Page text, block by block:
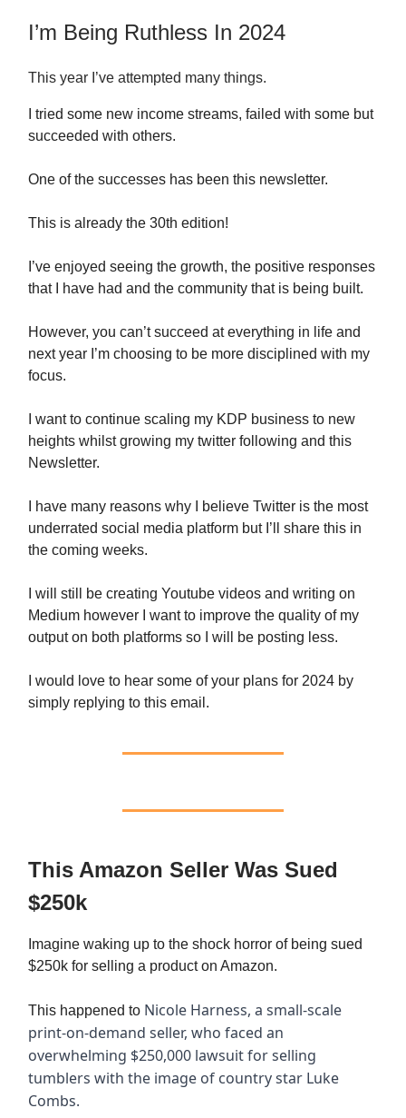
I’m Being Ruthless In 2024
This year I’ve attempted many things.
I tried some new income streams, failed with some but
succeeded with others.
One of the successes has been this newsletter.
This is already the 30th edition!
I’ve enjoyed seeing the growth, the positive responses
that I have had and the community that is being built.
However, you can’t succeed at everything in life and
next year I’m choosing to be more disciplined with my
focus.
I want to continue scaling my KDP business to new
heights whilst growing my twitter following and this
Newsletter.
I have many reasons why I believe Twitter is the most
underrated social media platform but I’ll share this in
the coming weeks.
I will still be creating Youtube videos and writing on
Medium however I want to improve the quality of my
output on both platforms so I will be posting less.
I would love to hear some of your plans for 2024 by
simply replying to this email.
This Amazon Seller Was Sued
$250k
Imagine waking up to the shock horror of being sued
$250k for selling a product on Amazon.
This happened to Nicole Harness, a small-scale
print-on-demand seller, who faced an
overwhelming $250,000 lawsuit for selling
tumblers with the image of country star Luke
Combs.